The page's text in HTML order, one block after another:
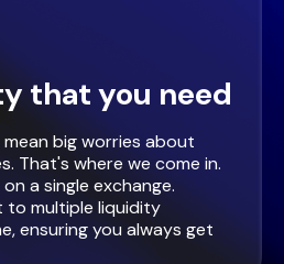
that you need
big worries about
That's where we come in.
a single exchange.
to multiple liquidity
ensuring you always get